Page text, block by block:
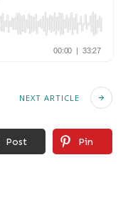
NEXT ARTICLE
Post Pin